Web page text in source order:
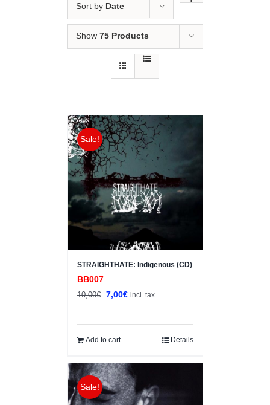
Sort by Date
Show 75 Products
Sale!
STRAIGHTHATE: Indigenous (CD)
BB007
10,00€
Original
was:
10,00€.
7,00€Current
is:
incl. tax
Add to cart Details
Sale!